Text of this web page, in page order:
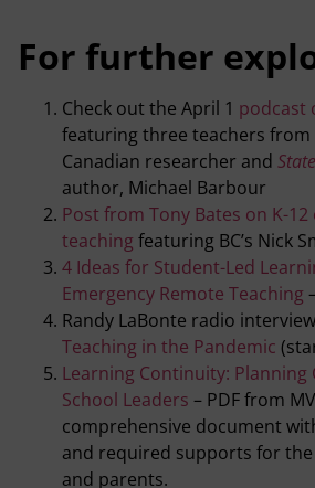
For further
Check out the April 1 podcast
featuring three teachers from
Canadian researcher and
author, Michael Barbour
Post from Tony Bates on K-
teaching featuring BC’s Nick
4 Ideas for Student-Led
Emergency Remote Teaching
Randy LaBonte radio
Teaching in the Pandemic
Learning Continuity:
School Leaders – PDF from
comprehensive document
and required supports for
and parents.